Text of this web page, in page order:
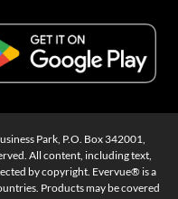
Park, P.O. Box 342001,
All content, including text,
by copyright. Evervue® is a
Products may be covered